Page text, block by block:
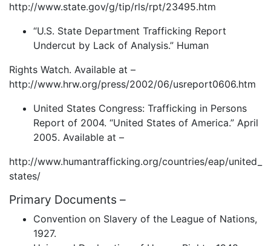
http://www.state.gov/g/tip/rls/rpt/23495.htm
“U.S. State Department Trafficking Report
Undercut by Lack of Analysis.” Human
Rights Watch. Available at –
http://www.hrw.org/press/2002/06/usreport0606.htm
United States Congress: Trafficking in Persons
Report of 2004. “United States of America.” April
2005. Available at –
http://www.humantrafficking.org/countries/eap/united_
states/
Primary Documents –
Convention on Slavery of the League of Nations,
1927.